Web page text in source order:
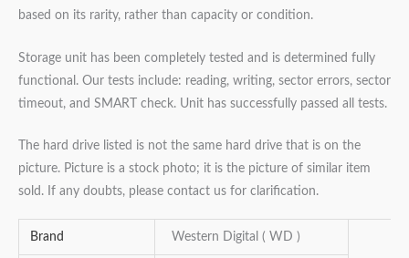
based on its rarity, rather than capacity or condition.
Storage unit has been completely tested and is determined fully
functional. Our tests include: reading, writing, sector errors, sector
timeout, and SMART check. Unit has successfully passed all tests.
The hard drive listed is not the same hard drive that is on the
picture. Picture is a stock photo; it is the picture of similar item
sold. If any doubts, please contact us for clarification.
Brand Western Digital ( WD )